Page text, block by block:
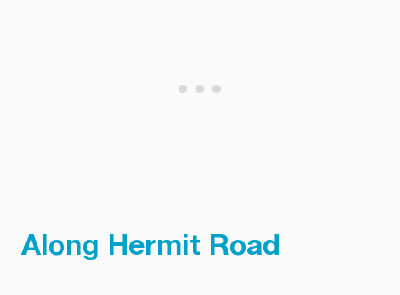
Along Hermit Road